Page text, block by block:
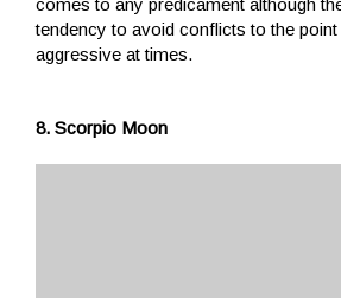
comes to any predicament although
tendency to avoid conflicts to the
aggressive at times.
8. Scorpio Moon